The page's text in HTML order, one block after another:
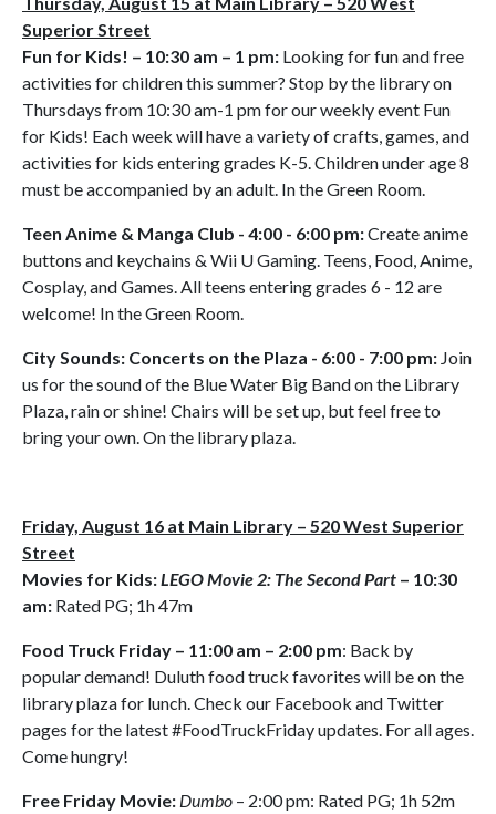
Superior Street
Fun for Kids! – 10:30 am – 1 pm: Looking for fun and free
activities for children this summer? Stop by the library on
Thursdays from 10:30 am-1 pm for our weekly event Fun
for Kids! Each week will have a variety of crafts, games, and
activities for kids entering grades K-5. Children under age 8
must be accompanied by an adult. In the Green Room.
Teen Anime & Manga Club - 4:00 - 6:00 pm:Create anime
buttons and keychains & Wii U Gaming. Teens, Food, Anime,
Cosplay, and Games. All teens entering grades 6 - 12 are
welcome! In the Green Room.
City Sounds: Concerts on the Plaza - 6:00 - 7:00 pm: Join
us for the sound of the Blue Water Big Band on the Library
Plaza, rain or shine! Chairs will be set up, but feel free to
bring your own. On the library plaza.
Friday, August 16 at Main Library – 520 West Superior
Street
Movies for Kids:LEGO Movie 2: The Second Part – 10:30
am: Rated PG; 1h 47m
Food Truck Friday – 11:00 am – 2:00 pm: Back by
popular demand! Duluth food truck favorites will be on the
library plaza for lunch. Check our Facebook and Twitter
pages for the latest #FoodTruckFriday updates. For all ages.
Come hungry!
Free Friday Movie: Dumbo – 2:00 pm: Rated PG; 1h 52m